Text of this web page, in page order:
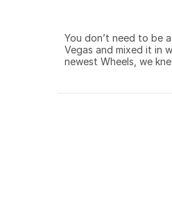
You don’t need to be
Vegas and mixed it in
newest Wheels, we